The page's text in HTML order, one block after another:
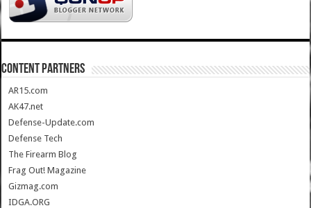
CONTENT PARTNERS
AR15.com
AK47.net
Defense-Update.com
Defense Tech
The Firearm Blog
Frag Out! Magazine
Gizmag.com
IDGA.ORG